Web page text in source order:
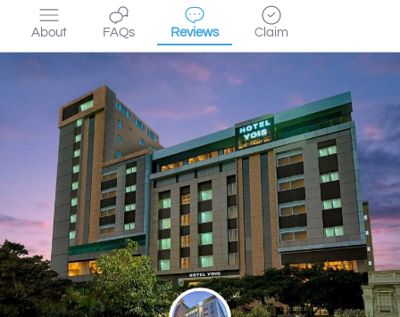
About FAQs Reviews Claim